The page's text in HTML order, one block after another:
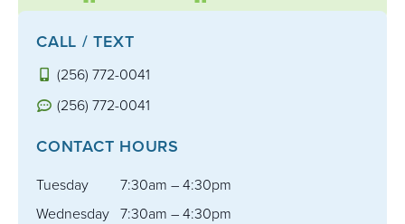
CALL / TEXT
(256) 772-0041
(256) 772-0041
CONTACT HOURS
Tuesday
7:30am – 4:30pm
Wednesday 7:30am – 4:30pm